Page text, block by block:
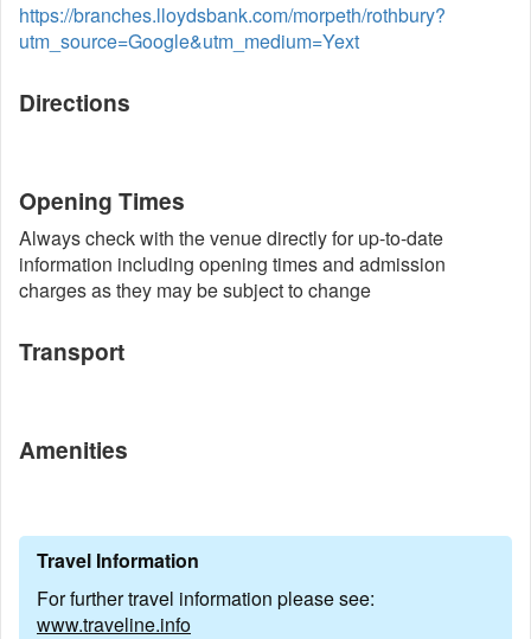
https://branches.lloydsbank.com/morpeth/rothbury?
utm_source=Google&utm_medium=Yext
Directions
Opening Times
Always check with the venue directly for up-to-date
information including opening times and admission
charges as they may be subject to change
Transport
Amenities
Travel Information
For further travel information please see:
www.traveline.info